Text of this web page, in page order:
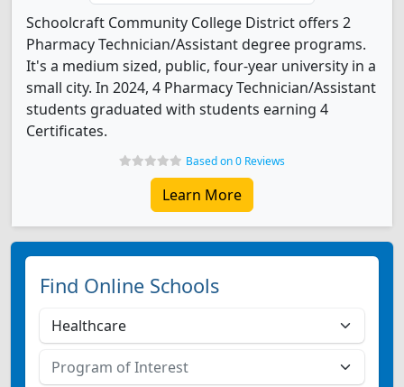
Schoolcraft Community College District offers 2
Pharmacy Technician/Assistant degree programs.
It's a medium sized, public, four-year university in a
small city. In 2024, 4 Pharmacy Technician/Assistant
students graduated with students earning 4
Certificates.
Based on 0 Reviews
Learn More
Find Online Schools